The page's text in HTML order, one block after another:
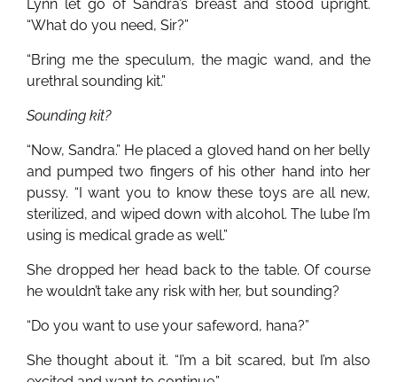
Lynn let go of Sandra’s breast and stood upright.
“What do you need, Sir?”
“Bring me the speculum, the magic wand, and the
urethral sounding kit.”
Sounding kit?
“Now, Sandra.” He placed a gloved hand on her belly
and pumped two fingers of his other hand into her
pussy. “I want you to know these toys are all new,
sterilized, and wiped down with alcohol. The lube I’m
using is medical grade as well.”
She dropped her head back to the table. Of course
he wouldn’t take any risk with her, but sounding?
“Do you want to use your safeword, hana?”
She thought about it. “I’m a bit scared, but I’m also